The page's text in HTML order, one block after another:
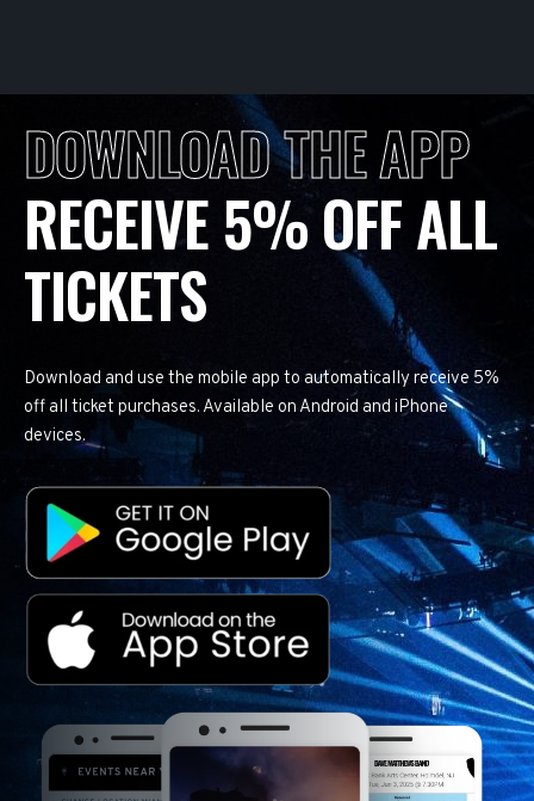
DOWNLOAD THE APP
RECEIVE 5% OFF ALL
TICKETS
Download and use the mobile app to automatically receive 5%
off all ticket purchases. Available on Android and iPhone
devices.